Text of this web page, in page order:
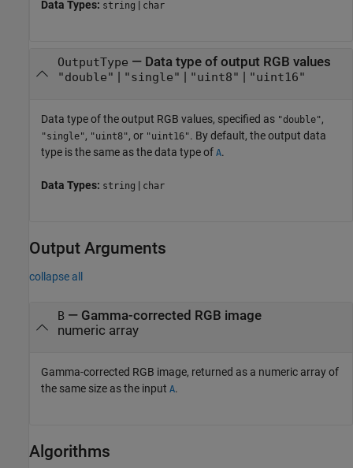
Data Types: string | char
OutputType — Data type of output RGB values
"double" "single" "uint8" "uint16"
Data type of the output RGB values, specified as "double",
"single", "uint8", or "uint16". By default, the output data
type is the same as the data type of A.
Data Types: string | char
Output Arguments
collapse all
B— Gamma-corrected RGB image
numeric array
Gamma-corrected RGB image, returned as a numeric array of
the same size as the input A.
Algorithms